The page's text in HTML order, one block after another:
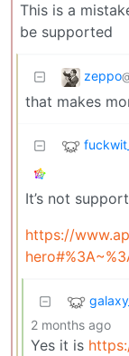
This is a
be supported
zeppo
that makes
It’s not
https://
2 months ago
Yes it is